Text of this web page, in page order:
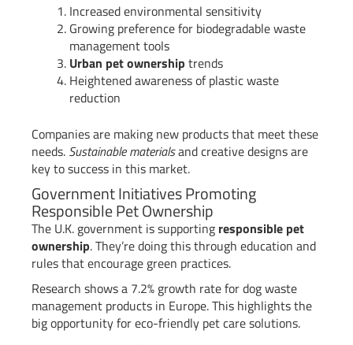
Increased environmental sensitivity
Growing preference for biodegradable waste
management tools
Urban pet ownership trends
Heightened awareness of plastic waste
reduction
Companies are making new products that meet these
needs. Sustainable materialsand creative designs are
key to success in this market.
Government Initiatives Promoting
Responsible Pet Ownership
The U.K. government is supporting responsible pet
ownership. They’re doing this through education and
rules that encourage green practices.
Research shows a 7.2% growth rate for dog waste
management products in Europe. This highlights the
big opportunity for eco-friendly pet care solutions.